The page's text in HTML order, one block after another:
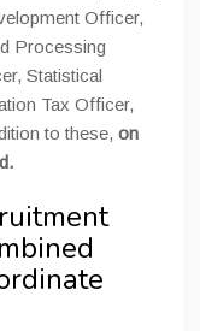
Officer,
Processing
Statistical
Tax Officer,
to these, on